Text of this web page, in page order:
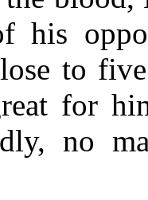
his
to
for
no